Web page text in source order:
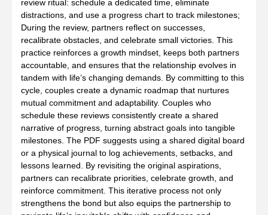
review ritual: schedule a dedicated time, eliminate
distractions, and use a progress chart to track milestones;
During the review, partners reflect on successes,
recalibrate obstacles, and celebrate small victories. This
practice reinforces a growth mindset, keeps both partners
accountable, and ensures that the relationship evolves in
tandem with life’s changing demands. By committing to this
cycle, couples create a dynamic roadmap that nurtures
mutual commitment and adaptability. Couples who
schedule these reviews consistently create a shared
narrative of progress, turning abstract goals into tangible
milestones. The PDF suggests using a shared digital board
or a physical journal to log achievements, setbacks, and
lessons learned. By revisiting the original aspirations,
partners can recalibrate priorities, celebrate growth, and
reinforce commitment. This iterative process not only
strengthens the bond but also equips the partnership to